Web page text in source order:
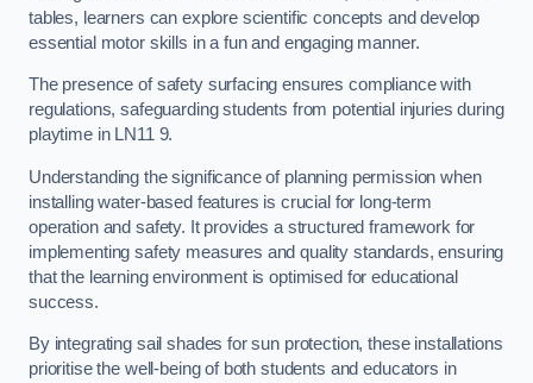
tables, learners can explore scientific concepts and develop
essential motor skills in a fun and engaging manner.
The presence of safety surfacing ensures compliance with
regulations, safeguarding students from potential injuries during
playtime in LN11 9.
Understanding the significance of planning permission when
installing water-based features is crucial for long-term
operation and safety. It provides a structured framework for
implementing safety measures and quality standards, ensuring
that the learning environment is optimised for educational
success.
By integrating sail shades for sun protection, these installations
prioritise the well-being of both students and educators in